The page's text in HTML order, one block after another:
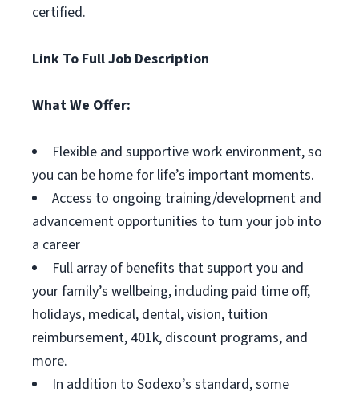
certified.
Link To Full Job Description
What We Offer:
Flexible and supportive work environment, so
you can be home for life’s important moments.
Access to ongoing training/development and
advancement opportunities to turn your job into
a career
Full array of benefits that support you and
your family’s wellbeing, including paid time off,
holidays, medical, dental, vision, tuition
reimbursement, 401k, discount programs, and
more.
In addition to Sodexo’s standard, some